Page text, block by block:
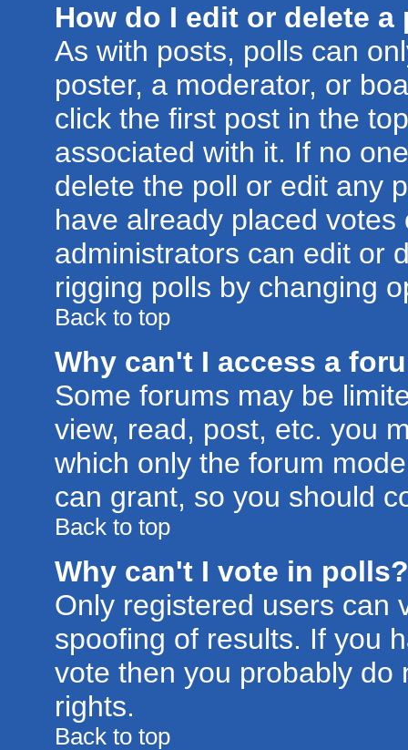
How do I edit or delete a
As with posts, polls can
poster, a moderator, or
click the first post in the
associated with it. If no
delete the poll or edit any
have already placed
administrators can edit or
rigging polls by changing
Back to top
Why can't I access a
Some forums may be
view, read, post, etc. you
which only the forum
can grant, so you should
Back to top
Why can't I vote in polls?
Only registered users can
spoofing of results. If you
vote then you probably do
rights.
Back to top